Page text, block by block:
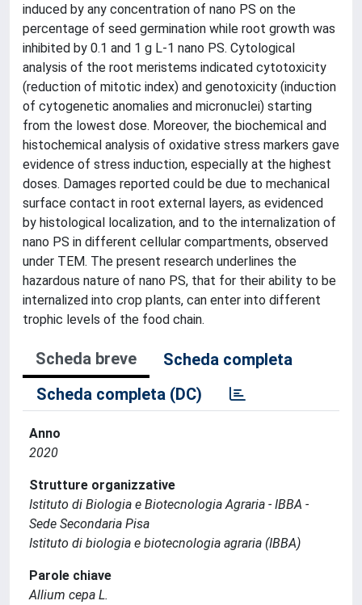
induced by any concentration of nano PS on the
percentage of seed germination while root growth was
inhibited by 0.1 and 1 g L-1 nano PS. Cytological
analysis of the root meristems indicated cytotoxicity
(reduction of mitotic index) and genotoxicity (induction
of cytogenetic anomalies and micronuclei) starting
from the lowest dose. Moreover, the biochemical and
histochemical analysis of oxidative stress markers gave
evidence of stress induction, especially at the highest
doses. Damages reported could be due to mechanical
surface contact in root external layers, as evidenced
by histological localization, and to the internalization of
nano PS in different cellular compartments, observed
under TEM. The present research underlines the
hazardous nature of nano PS, that for their ability to be
internalized into crop plants, can enter into different
trophic levels of the food chain.
Scheda breve
Scheda completa
Scheda completa (DC)
Anno
2020
Strutture organizzative
Istituto di Biologia e Biotecnologia Agraria - IBBA -
Sede Secondaria Pisa
Istituto di biologia e biotecnologia agraria (IBBA)
Parole chiave
Allium cepa L.